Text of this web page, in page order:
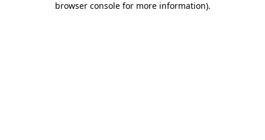
browser console for more information).